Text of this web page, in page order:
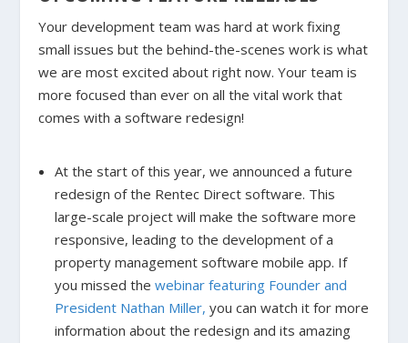
Your development team was hard at work fixing
small issues but the behind-the-scenes work is what
we are most excited about right now. Your team is
more focused than ever on all the vital work that
comes with a software redesign!
At the start of this year, we announced a future
redesign of the Rentec Direct software. This
large-scale project will make the software more
responsive, leading to the development of a
property management software mobile app. If
you missed the webinar featuring Founder and
President Nathan Miller, you can watch it for more
information about the redesign and its amazing